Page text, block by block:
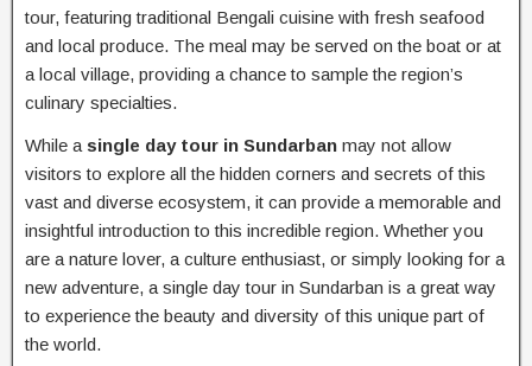
tour, featuring traditional Bengali cuisine with fresh seafood
and local produce. The meal may be served on the boat or at
a local village, providing a chance to sample the region’s
culinary specialties.
While a single day tour in Sundarban may not allow
visitors to explore all the hidden corners and secrets of this
vast and diverse ecosystem, it can provide a memorable and
insightful introduction to this incredible region. Whether you
are a nature lover, a culture enthusiast, or simply looking for a
new adventure, a single day tour in Sundarban is a great way
to experience the beauty and diversity of this unique part of
the world.